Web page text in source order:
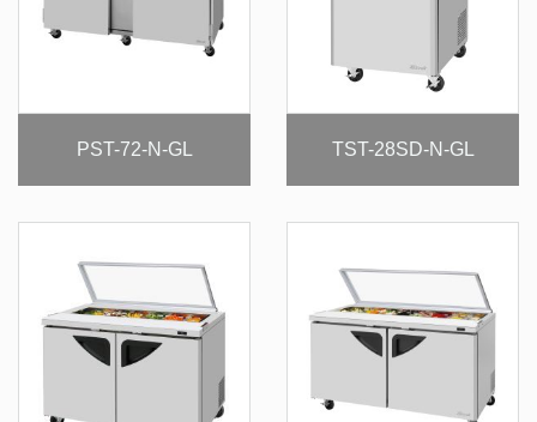
PST-72-N-GL TST-28SD-N-GL